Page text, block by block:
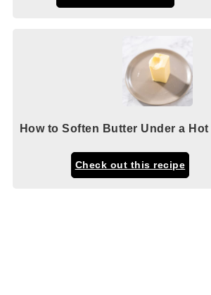
How to Soften Butter Under a Hot
Check out this recipe